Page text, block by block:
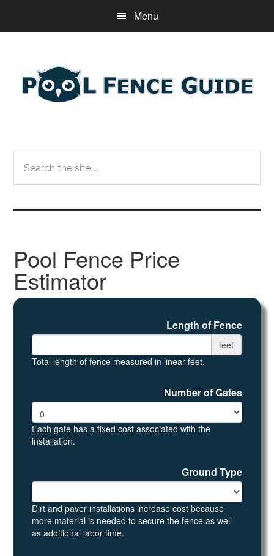
main
primary
footer
Menu
the
site
Pool Fence Price
Estimator
Length of Fence
feet
Total length of fence measured in linear feet.
Number of Gates
Each gate has a fixed cost associated with the
installation.
Ground Type
Dirt and paver installations increase cost because
more material is needed to secure the fence as well
as additional labor time.